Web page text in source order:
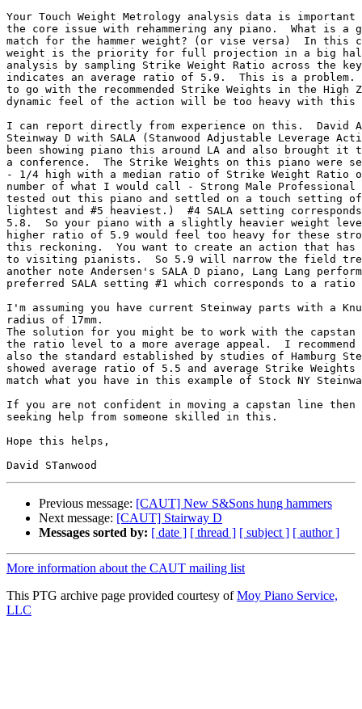
Your Touch Weight Metrology analysis data is
the core issue with rehammering any piano.  What is a
match for the hammer weight? (or vise versa)  In this
weight is the priority for full projection in a big
analysis by sampling Strike Weight Ratio across the
indicates an average ratio of 5.9.  This is a
to go with the recommended Strike Weights in the High
dynamic feel of the action will be too heavy with this
I can report directly from experience on this.  David
Steinway D with SALA (Stanwood Adjustable Leverage
been showing piano this around LA and also brought
a conference.  The Strike Weights on this piano were
- 1/4 high with a median ratio of Strike Weight
number of what I would call - Strong Male
tested out this piano and settled on a touch setting
lightest and #5 heaviest.)  #4 SALA setting
5.8.  So your piano with a slightly heavier weight
higher ratio of 5.9 would feel too heavy for these
this reckoning.  You want to create an action that has
to visiting pianists.  So 5.9 will narrow the field
another note Andersen's SALA D piano, Lang Lang
preferred SALA setting #1 which corresponds to a
I'm assuming you have current Steinway parts with a
radius of 17mm.
The solution for you might be to work with the
the ratio level to a more average appeal.  I
also the standard established by studies of Hamburg
showed average ratio of 5.5 and average Strike
match what you have in this example of Stock NY
If you are not confident in moving a capstan line
seeking help from someone skilled in this.
Hope this helps,
Previous message: [CAUT] New S&Sons hung hammers
Next message: [CAUT] Stairway D
Messages sorted by: [ date ] [ thread ] [ subject ] [ author ]
More information about the CAUT mailing list
This PTG archive page provided courtesy ofMoy Piano Service,
LLC